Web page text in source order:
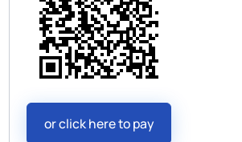
or click here to pay